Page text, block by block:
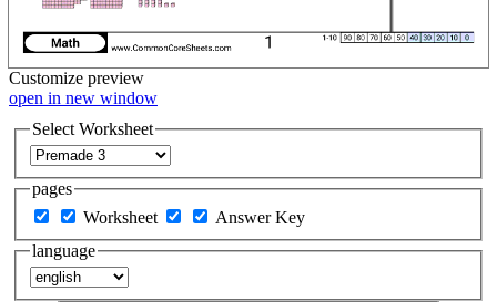
Customize preview
open in new window
Select Worksheet
pages
Worksheet
Answer Key
language